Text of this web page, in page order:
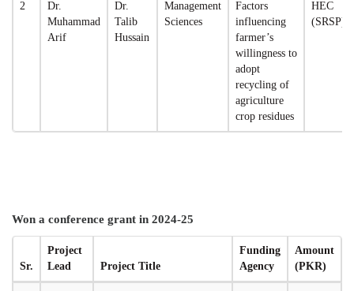
2
Dr.
Muhammad
Arif
Dr.
Talib
Hussain
Management
Sciences
Factors
influencing
farmer’s
willingness to
adopt
recycling of
agriculture
crop residues
HEC
(SRSP)
Won a conference grant in 2024-25
Sr.
Project
Lead
Project Title
Funding
Agency
Amount
(PKR)